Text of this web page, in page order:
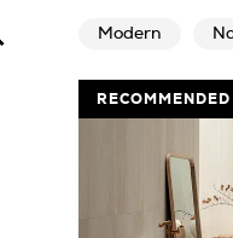
Modern
RECOMMENDED